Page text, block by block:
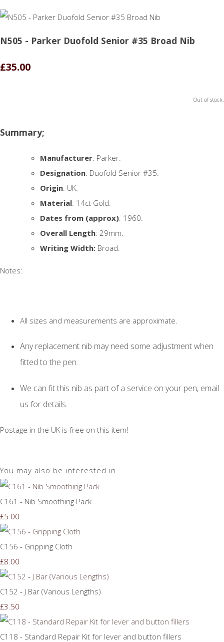
N505 - Parker Duofold Senior #35 Broad Nib
£35.00
Out of stock.
Summary;
Manufacturer: Parker.
Designation: Duofold Senior #35.
Origin: UK.
Material: 14ct Gold.
Dates from (approx): 1960.
Overall Length: 29mm.
Writing Width: Broad.
Notes:
All sizes and measurements are approximate.
Any replacement nib may need some adjustment when
fitted to the pen.
We can fit this nib as part of a service on your pen, email
us for details.
Postage in the UK is free on this item!
You may also be interested in
C161 - Nib Smoothing Pack
£5.00
C156 - Gripping Cloth
£8.00
C152 - J Bar (Various Lengths)
£3.50
C118 - Standard Repair Kit for lever and button fillers